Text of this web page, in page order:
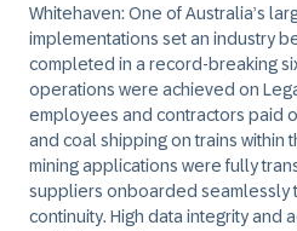
Whitehaven:One of Australia’s
implementations set an industry
completed in a record-breaking
operations were achieved on
employees and contractors paid
and coal shipping on trains within
mining applications were fully
suppliers onboarded seamlessly
continuity. High data integrity and